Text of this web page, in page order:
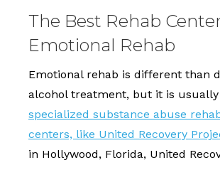
The Best Rehab
Emotional Rehab
Emotional rehab is different than
alcohol treatment, but it is
specialized substance abuse
centers, like United Recovery
in Hollywood, Florida, United